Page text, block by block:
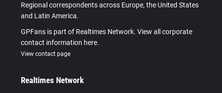
Regional correspondents across Europe, the United States
and Latin America.
GPFans is part of Realtimes Network. View all corporate
contact information here.
View contact page
Realtimes Network